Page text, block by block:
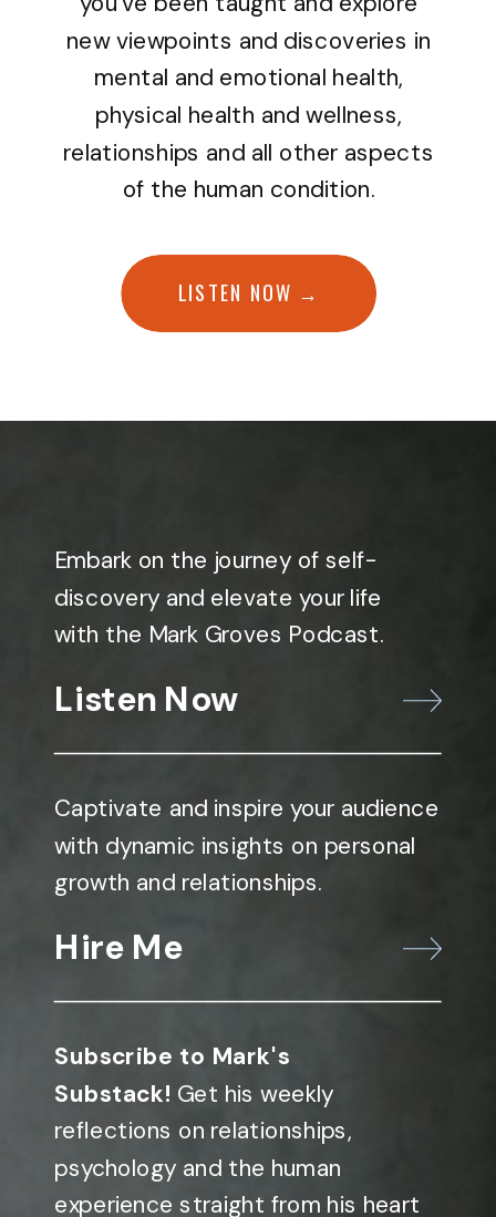
new viewpoints and discoveries in
mental and emotional health,
physical health and wellness,
relationships and all other aspects
of the human condition.
LISTEN NOW →
Embark on the journey of self-
discovery and elevate your life
with the Mark Groves Podcast.
Listen Now
Captivate and inspire your audience
with dynamic insights on personal
growth and relationships.
Hire Me
Subscribe to Mark's
Substack! Get his weekly
reflections on relationships,
psychology and the human
experience straight from his heart